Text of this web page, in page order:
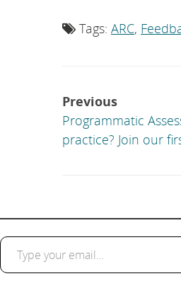
Tag
list:
Tags: ARC,
Post
navigation
Previous
Programmatic
practice? Join our
Type your email…